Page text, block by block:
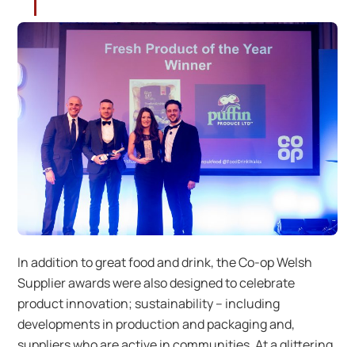
In addition to great food and drink, the Co-op Welsh
Supplier awards were also designed to celebrate
product innovation; sustainability – including
developments in production and packaging and,